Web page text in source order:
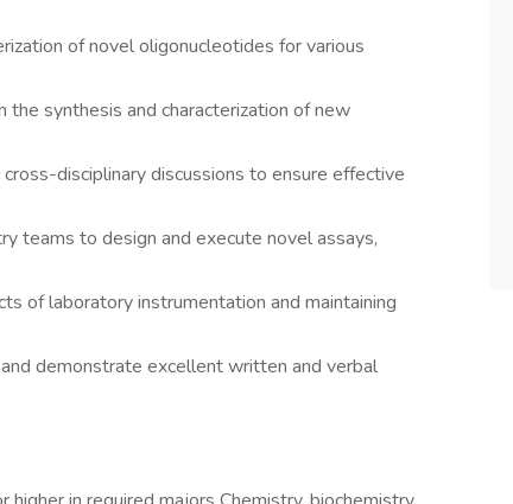
of novel oligonucleotides for various
synthesis and characterization of new
disciplinary discussions to ensure effective
teams to design and execute novel assays,
of laboratory instrumentation and maintaining
demonstrate excellent written and verbal